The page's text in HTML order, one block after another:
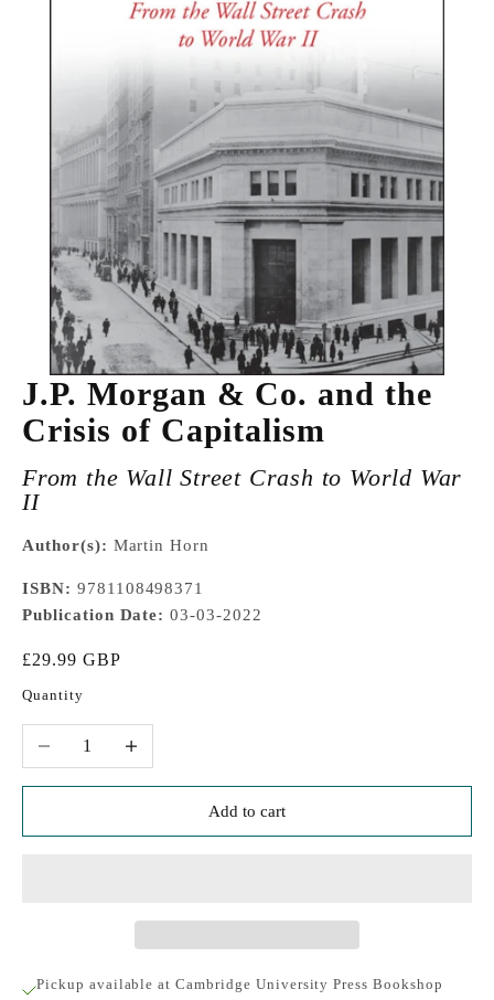
J.P. Morgan & Co. and the
Crisis of Capitalism
From the Wall Street Crash to World War
II
Author(s): Martin Horn
ISBN: 9781108498371
Publication Date: 03-03-2022
Sale price
£29.99 GBP
Quantity
Decrease quantityIncrease quantity
Add to cart
Pickup available at Cambridge University Press Bookshop